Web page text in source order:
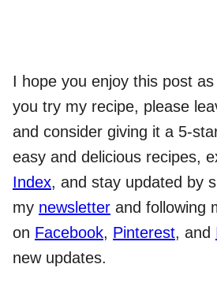
I hope you enjoy this post
you try my recipe, please
and consider giving it a 5-
easy and delicious recipes,
Index, and stay updated by
my newsletter and following
on Facebook, Pinterest, and
new updates.